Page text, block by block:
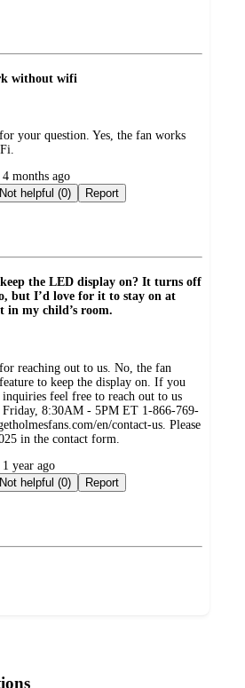
without wifi
your question. Yes, the fan works
months ago
Not helpful (0) Report
the LED display on? It turns off
but I’d love for it to stay on at
my child’s room.
reaching out to us. No, the fan
to keep the display on. If you
inquiries feel free to reach out to us
8:30AM - 5PM ET 1-866-769-
en/contact-us. Please
in the contact form.
year ago
Not helpful (0) Report